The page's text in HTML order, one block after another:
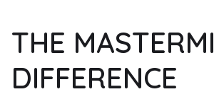
THE
DIFFERENCE